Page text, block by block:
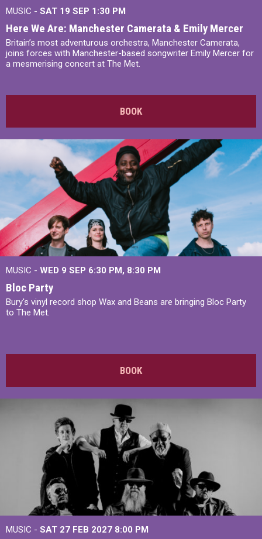
MUSIC - SAT 19 SEP 1:30 PM
Here We Are: Manchester Camerata & Emily Mercer
Britain’s most adventurous orchestra, Manchester Camerata,
joins forces with Manchester-based songwriter Emily Mercer for
a mesmerising concert at The Met.
BOOK
MUSIC - WED 9 SEP 6:30 PM, 8:30 PM
Bloc Party
Bury's vinyl record shop Wax and Beans are bringing Bloc Party
to The Met.
BOOK
MUSIC - SAT 27 FEB 2027 8:00 PM